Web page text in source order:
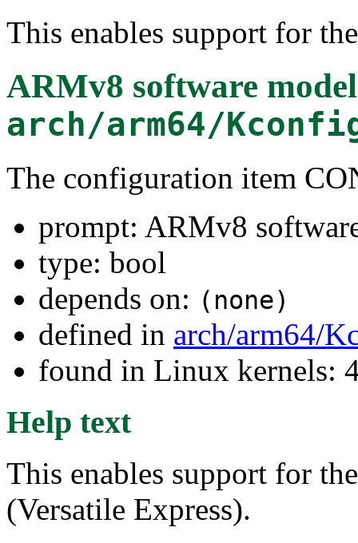
This enables support for
ARMv8 software
arch/arm64/
The configuration item
prompt: ARMv8
type: bool
depends on: (none)
defined in arch/arm64/
found in Linux kernels:
Help text
This enables support for
(Versatile Express).